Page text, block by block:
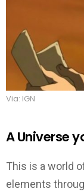
Via: IGN
A Universe
This is a world
elements